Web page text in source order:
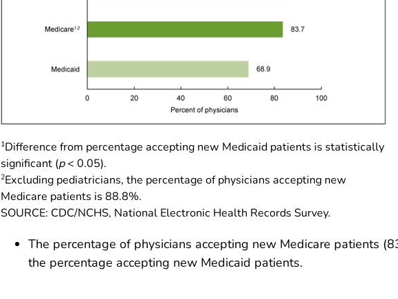
1Difference from percentage accepting new Medicaid patients is statistically
significant (p< 0.05).
2Excluding pediatricians, the percentage of physicians accepting new
Medicare patients is 88.8%.
SOURCE: CDC/NCHS, National Electronic Health Records Survey.
The percentage of physicians accepting new Medicare patients
the percentage accepting new Medicaid patients.